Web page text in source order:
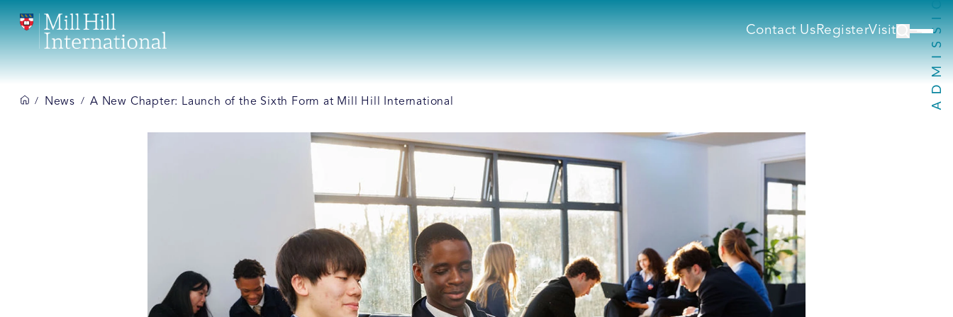
Contact UsRegisterVisit
/ News / A New Chapter: Launch of the Sixth Form at Mill Hill International